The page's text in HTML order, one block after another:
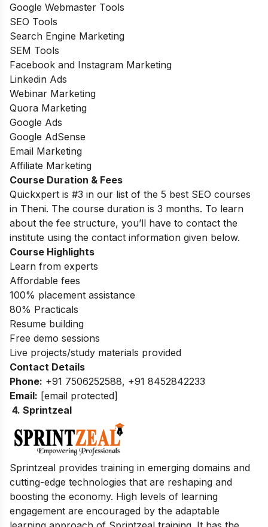
Google Webmaster Tools
SEO Tools
Search Engine Marketing
SEM Tools
Facebook and Instagram Marketing
Linkedin Ads
Webinar Marketing
Quora Marketing
Google Ads
Google AdSense
Email Marketing
Affiliate Marketing
Course Duration & Fees
Quickxpert is #3 in our list of the 5 best SEO courses
in Theni. The course duration is 3 months. To learn
about the fee structure, you’ll have to contact the
institute using the contact information given below.
Course Highlights
Learn from experts
Affordable fees
100% placement assistance
80% Practicals
Resume building
Free demo sessions
Live projects/study materials provided
Contact Details
Phone: +91 7506252588, +91 8452842233
Email: [email protected]
4. Sprintzeal
Sprintzeal provides training in emerging domains and
cutting-edge technologies that are reshaping and
boosting the economy. High levels of learning
engagement are encouraged by the adaptable